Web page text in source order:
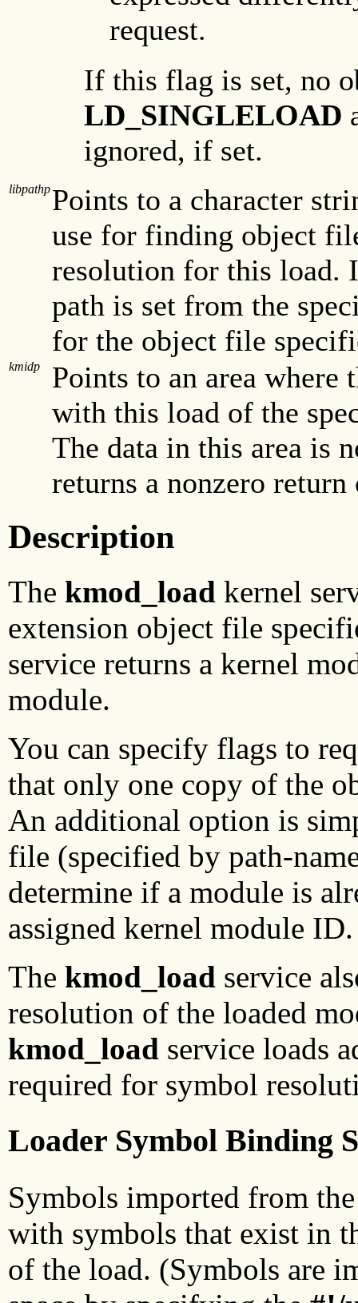
request.
If this flag is set, no
LD_SINGLELOAD
ignored, if set.
libpathpPoints to a character
use for finding object
resolution for this load.
path is set from the
for the object file
kmidp
Points to an area where
with this load of the
The data in this area is
returns a nonzero return
Description
The kmod_load kernel
extension object file
service returns a kernel
module.
You can specify flags to
that only one copy of the
An additional option is
file (specified by path-
determine if a module is
assigned kernel module ID.
The kmod_load service
resolution of the loaded
kmod_load service loads
required for symbol
Loader Symbol Binding
Symbols imported from
with symbols that exist in
of the load. (Symbols are